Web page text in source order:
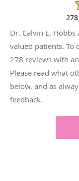
Dr. Calvin L.
valued patients. To
278 reviews with
Please read what
below, and as
feedback.